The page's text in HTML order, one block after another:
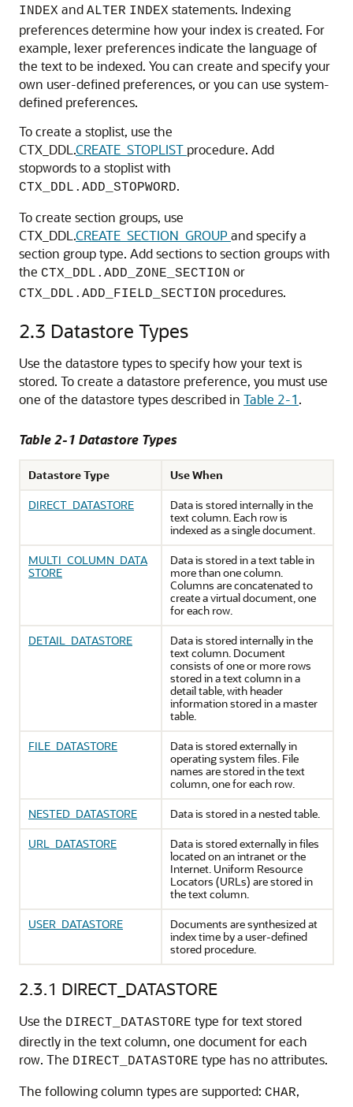
INDEX and ALTER INDEX statements. Indexing
preferences determine how your index is created. For
example, lexer preferences indicate the language of
the text to be indexed. You can create and specify your
own user-defined preferences, or you can use system-
defined preferences.
To create a stoplist, use the
CTX_DDL.CREATE_STOPLIST procedure. Add
stopwords to a stoplist with
CTX_DDL.ADD_STOPWORD.
To create section groups, use
CTX_DDL.CREATE_SECTION_GROUP and specify a
section group type. Add sections to section groups with
the CTX_DDL.ADD_ZONE_SECTION or
CTX_DDL.ADD_FIELD_SECTION procedures.
2.3 Datastore Types
Use the datastore types to specify how your text is
stored. To create a datastore preference, you must use
one of the datastore types described in Table 2-1.
Table 2-1 Datastore Types
Datastore Type
Use When
DIRECT_DATASTORE
Data is stored internally in the
text column. Each row is
indexed as a single document.
MULTI_COLUMN_DATA
STORE
Data is stored in a text table in
more than one column.
Columns are concatenated to
create a virtual document, one
for each row.
DETAIL_DATASTORE
Data is stored internally in the
text column. Document
consists of one or more rows
stored in a text column in a
detail table, with header
information stored in a master
table.
FILE_DATASTORE
Data is stored externally in
operating system files. File
names are stored in the text
column, one for each row.
NESTED_DATASTORE
Data is stored in a nested table.
URL_DATASTORE
Data is stored externally in files
located on an intranet or the
Internet. Uniform Resource
Locators (URLs) are stored in
the text column.
USER_DATASTORE
Documents are synthesized at
index time by a user-defined
stored procedure.
2.3.1 DIRECT_DATASTORE
Use the DIRECT_DATASTORE type for text stored
directly in the text column, one document for each
row. The DIRECT_DATASTORE type has no attributes.
The following column types are supported: CHAR,